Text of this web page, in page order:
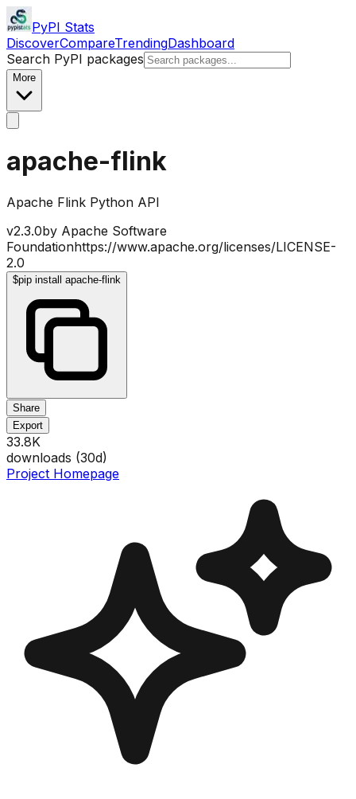
PyPI Stats
DiscoverCompareTrendingDashboard
Search PyPI packages
More
apache-flink
Apache Flink Python API
v2.3.0by Apache Software
Foundationhttps://www.apache.org/licenses/LICENSE-
2.0
$pip install apache-flink
Share
Export
33.8K
downloads (30d)
Project Homepage